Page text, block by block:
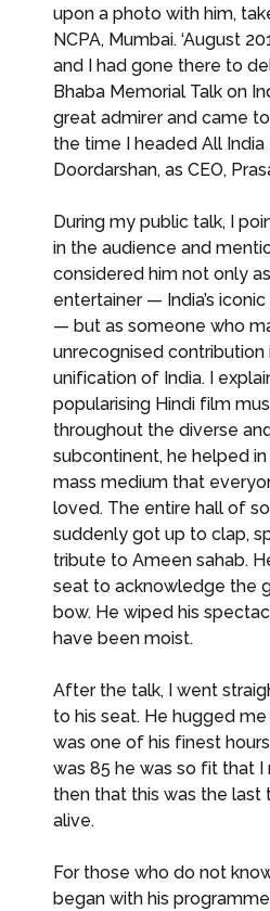
upon a photo with him,
NCPA, Mumbai. ‘August
and I had gone there to
Bhaba Memorial Talk on
great admirer and came
the time I headed All India
Doordarshan, as CEO,
During my public talk, I
in the audience and
considered him not only
entertainer — India’s
— but as someone who
unrecognised contribution
unification of India. I
popularising Hindi film
throughout the diverse
subcontinent, he helped
mass medium that
loved. The entire hall of
suddenly got up to clap,
tribute to Ameen sahab.
seat to acknowledge the
bow. He wiped his
have been moist.
After the talk, I went
to his seat. He hugged
was one of his finest
was 85 he was so fit that
then that this was the last
alive.
For those who do not
began with his